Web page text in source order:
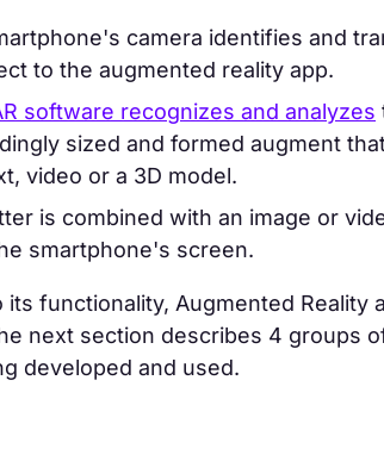
camera identifies and
to the augmented reality app.
software recognizes and analyzes
sized and formed augment
video or a 3D model.
is combined with an image or
smartphone's screen.
functionality, Augmented Reality
next section describes 4 groups
developed and used.